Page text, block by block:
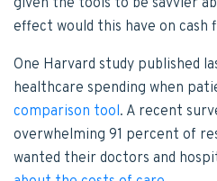
effect would this have on cash
One Harvard study published
healthcare spending when
comparison tool. A recent
overwhelming 91 percent of
wanted their doctors and